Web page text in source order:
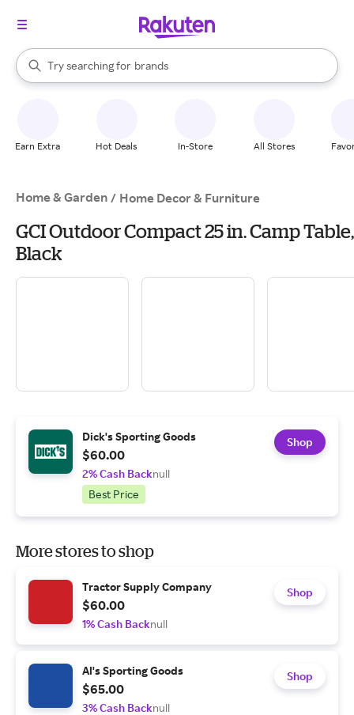
Search Rakuten
Try searching for
stores
brands
groceries
When autocomplete results are available, use the up and down
Earn Extra Hot Deals In-Store All Stores
Home & Garden / Home Decor & Furniture
GCI Outdoor Compact 25 in. Camp Table,
Black
Dick's Sporting Goods
$60.00
2% Cash Backnull
Best Price
Shop
More stores to shop
Tractor Supply Company
$60.00
1% Cash Backnull
Shop
Al's Sporting Goods
$65.00
3% Cash Backnull
Shop